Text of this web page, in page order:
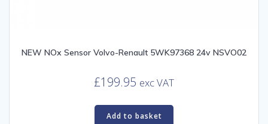
NEW NOx Sensor Volvo-Renault 5WK97368 24v NSVO02
£199.95 exc VAT
Add to basket